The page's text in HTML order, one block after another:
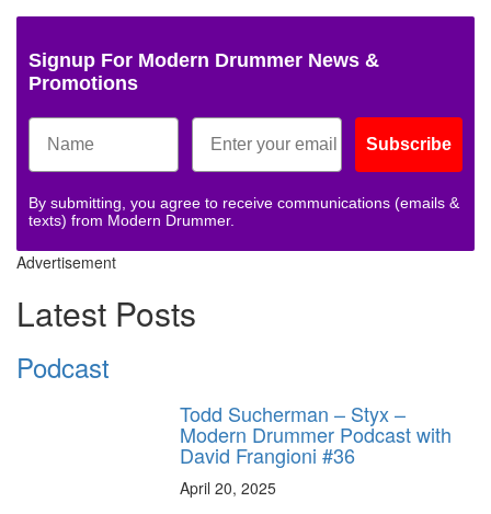
Signup For Modern Drummer News &
Promotions
Subscribe
By submitting, you agree to receive communications (emails &
texts) from Modern Drummer.
Advertisement
Latest Posts
Podcast
Todd Sucherman – Styx –
Modern Drummer Podcast with
David Frangioni #36
April 20, 2025